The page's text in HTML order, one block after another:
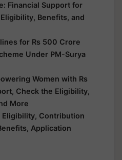
Financial Support for
Benefits, and
for Rs 500 Crore
Under PM-Surya
Women with Rs
Check the Eligibility,
More
Eligibility, Contribution
Application